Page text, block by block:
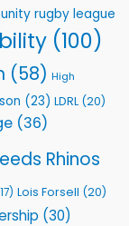
rugby league
(100)
(58) High
(23) LDRL (20)
(36)
Rhinos
Lois Forsell (20)
(30)